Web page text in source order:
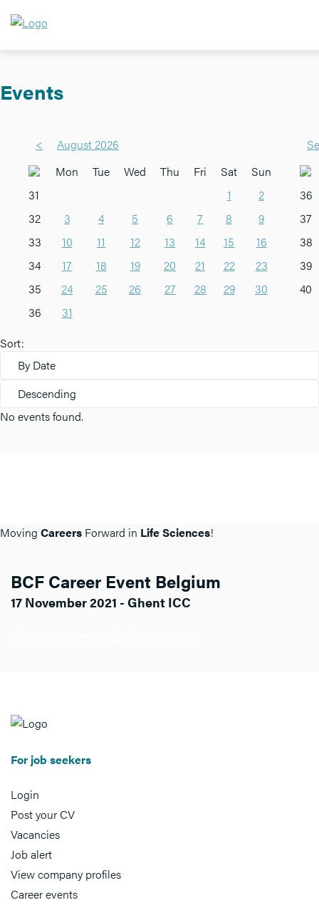
Events
<
August 2026
Mon
Tue Wed Thu Fri Sat
Sun
31
1
2
32
3 4 5 6 7 8
9
33
10 11 12 13 14 15
16
34
17 18 19 20 21 22
23
35
24 25 26 27 28 29
30
36
31
36
37
38
39
40
Sort:
By Date
Descending
No events found.
Moving Careers Forward in Life Sciences!
BCF Career Event Belgium
17 November 2021 - Ghent ICC
For job seekers
Login
Post your CV
Vacancies
Job alert
View company profiles
Career events